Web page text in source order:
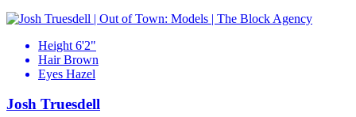
Height 6'2"
Hair Brown
Eyes Hazel
Josh Truesdell